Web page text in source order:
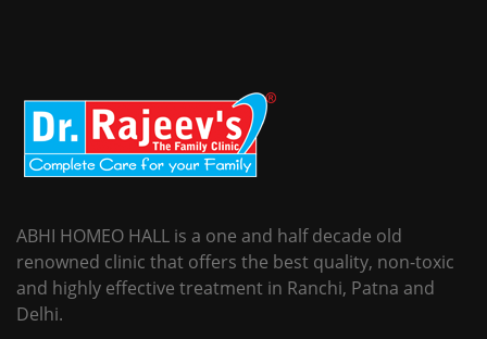
ABHI HOMEO HALL is a one and half decade old
renowned clinic that offers the best quality, non-toxic
and highly effective treatment in Ranchi, Patna and
Delhi.